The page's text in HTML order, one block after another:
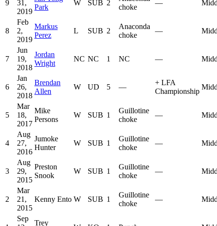
9
31,
2019
Park
W SUB 2
choke
—
8
Feb
2,
2019
Markus
Perez
L SUB 2
Anaconda
choke
—
7
Jun
19,
2018
Jordan
Wright
NC NC 1 NC —
6
Jan
26,
2018
Brendan
Allen
W UD 5 —
+ LFA
Championship
5
Mar
18,
2017
Mike
Persons
W SUB 1
Guillotine
choke
—
4
Aug
27,
2016
Jumoke
Hunter
W SUB 1
Guillotine
choke
—
3
Aug
29,
2015
Preston
Snook
W SUB 1
Guillotine
choke
—
2
Mar
21,
2015
Kenny Ento W SUB 1
Guillotine
choke
—
Sep
Trey